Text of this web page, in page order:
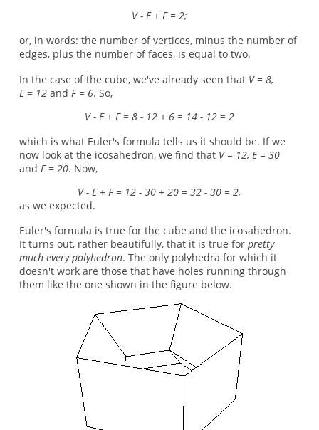
V - E + F = 2;
or, in words: the number of vertices, minus the number of
edges, plus the number of faces, is equal to two.
In the case of the cube, we've already seen that V = 8,
E = 12and F = 6. So,
V - E + F = 8 - 12 + 6 = 14 - 12 = 2
which is what Euler's formula tells us it should be. If we
now look at the icosahedron, we find that V = 12, E = 30
and F = 20. Now,
V - E + F = 12 - 30 + 20 = 32 - 30 = 2,
as we expected.
Euler's formula is true for the cube and the icosahedron.
It turns out, rather beautifully, that it is true for pretty
much every polyhedron. The only polyhedra for which it
doesn't work are those that have holes running through
them like the one shown in the figure below.